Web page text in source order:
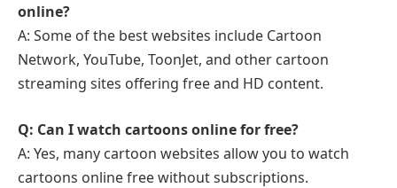
online?
A: Some of the best websites include Cartoon
Network, YouTube, ToonJet, and other cartoon
streaming sites offering free and HD content.
Q: Can I watch cartoons online for free?
A: Yes, many cartoon websites allow you to watch
cartoons online free without subscriptions.